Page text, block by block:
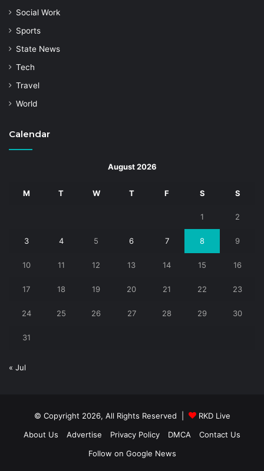
Social Work
Sports
State News
Tech
Travel
World
Calendar
August 2026
M T W T F S S
1 2
3 4 5 6 7 8 9
10 11 12 13 14 15 16
17 18 19 20 21 22 23
24 25 26 27 28 29 30
31
« Jul
© Copyright 2026, All Rights Reserved |
RKD Live
About Us
Advertise Privacy Policy DMCA
Contact Us
Follow on Google News